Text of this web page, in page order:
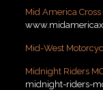
Mid America
Mid-West
Midnight Riders
midnight-riders-